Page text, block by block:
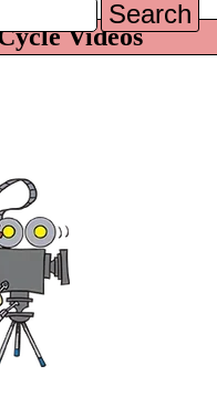
Search
Videos